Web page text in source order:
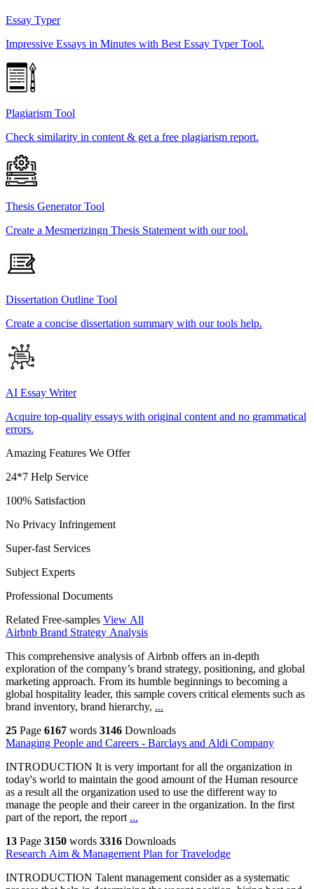
Essay Typer
Impressive Essays in Minutes with Best Essay Typer Tool.
Plagiarism Tool
Check similarity in content & get a free plagiarism report.
Thesis Generator Tool
Create a Mesmerizingn Thesis Statement with our tool.
Dissertation Outline Tool
Create a concise dissertation summary with our tools help.
AI Essay Writer
Acquire top-quality essays with original content and no grammatical
errors.
Amazing Features We Offer
24*7 Help Service
100% Satisfaction
No Privacy Infringement
Super-fast Services
Subject Experts
Professional Documents
Related Free-samples View All
Airbnb Brand Strategy Analysis
This comprehensive analysis of Airbnb offers an in-depth
exploration of the company’s brand strategy, positioning, and global
marketing approach. From its humble beginnings to becoming a
global hospitality leader, this sample covers critical elements such as
brand inventory, brand hierarchy, ...
25 Page 6167 words 3146 Downloads
Managing People and Careers - Barclays and Aldi Company
INTRODUCTION It is very important for all the organization in
today's world to maintain the good amount of the Human resource
as a result all the organization used to use the different way to
manage the people and their career in the organization. In the first
part of the report, the report ...
13 Page 3150 words 3316 Downloads
Research Aim & Management Plan for Travelodge
INTRODUCTION Talent management consider as a systematic